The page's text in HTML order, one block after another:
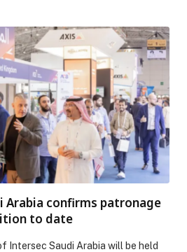
Arabia confirms patronage
to date
Intersec Saudi Arabia will be held